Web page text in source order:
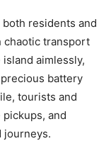
residents and
chaotic transport
aimlessly,
battery
tourists and
and
journeys.